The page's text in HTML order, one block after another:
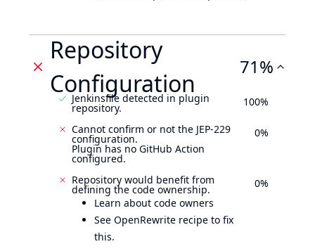
Repository
Configuration
71%
Jenkinsfile detected in plugin
repository. 100%
Cannot confirm or not the JEP-229
configuration.
Plugin has no GitHub Action
configured.
0%
Repository would benefit from
defining the code ownership.
Learn about code owners
See OpenRewrite recipe to fix
this.
0%